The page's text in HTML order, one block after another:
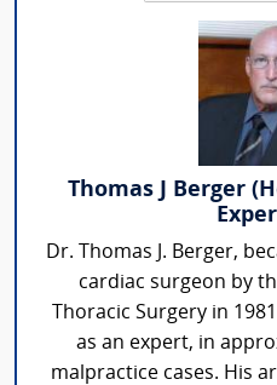
Thomas J Berger
Dr. Thomas J. Berger,
cardiac surgeon by
Thoracic Surgery in
as an expert, in
malpractice cases. His